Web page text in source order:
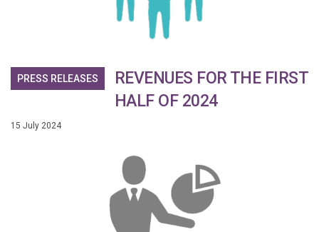
PRESS RELEASES
REVENUES FOR THE FIRST
HALF OF 2024
15 July 2024